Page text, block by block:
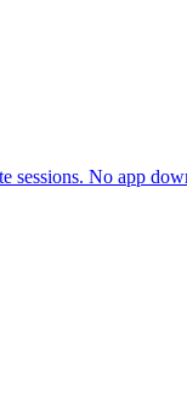
sessions. No app